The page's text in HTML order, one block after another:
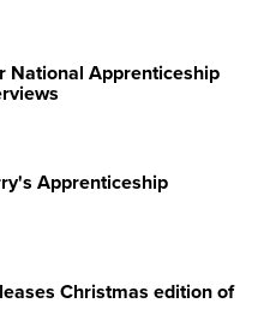
National Apprenticeship
Apprenticeship
Christmas edition of